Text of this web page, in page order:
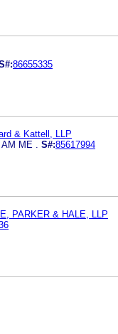
86655335
& Kattell, LLP
ME . S#:85617994
PARKER & HALE, LLP